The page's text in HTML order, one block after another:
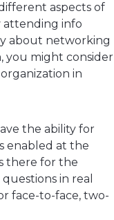
aspects of
attending info
about networking
you might consider
in
the ability for
enabled at the
there for the
in real
face-to-face, two-